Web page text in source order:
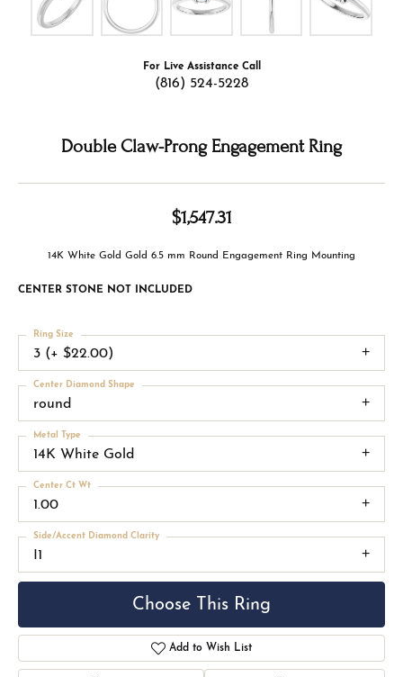
For Live Assistance Call
(816) 524-5228
Double Claw-Prong Engagement Ring
$1,547.31
14K White Gold Gold 6.5 mm Round Engagement Ring Mounting
CENTER STONE NOT INCLUDED
3 (+ $22.00)
Ring Size
round
Center Diamond Shape
14K White Gold
Metal Type
1.00
Center Ct Wt
I1
Side/Accent Diamond Clarity
Choose This Ring
Add to Wish List